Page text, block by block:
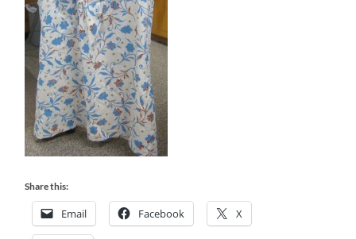
Share this:
Email Facebook X